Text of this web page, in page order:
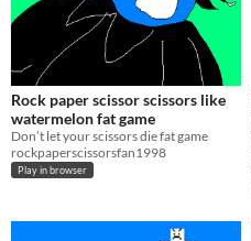
Rock paper scissor scissors like
watermelon fat game
Don’t let your scissors die fat game
rockpaperscissorsfan1998
Play in browser